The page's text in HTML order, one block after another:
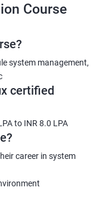
Testimonial
Course
system management,
certified
to INR 8.0 LPA
career in system